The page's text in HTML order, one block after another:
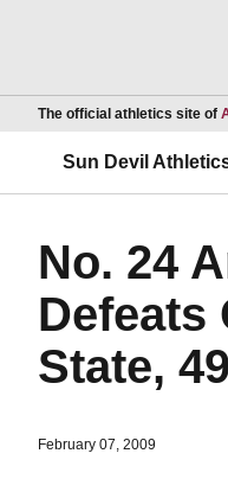
The official athletics site of
Sun Devil
No. 24
Defeats
State,
February 07, 2009